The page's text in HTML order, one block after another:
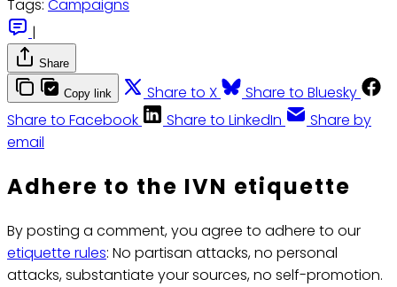
Tags: Campaigns
|
Share
Copy link Share to X
Share to Bluesky
Share to Facebook
Share to LinkedIn
Share by
email
Adhere to the IVN etiquette
By posting a comment, you agree to adhere to our
etiquette rules: No partisan attacks, no personal
attacks, substantiate your sources, no self-promotion.